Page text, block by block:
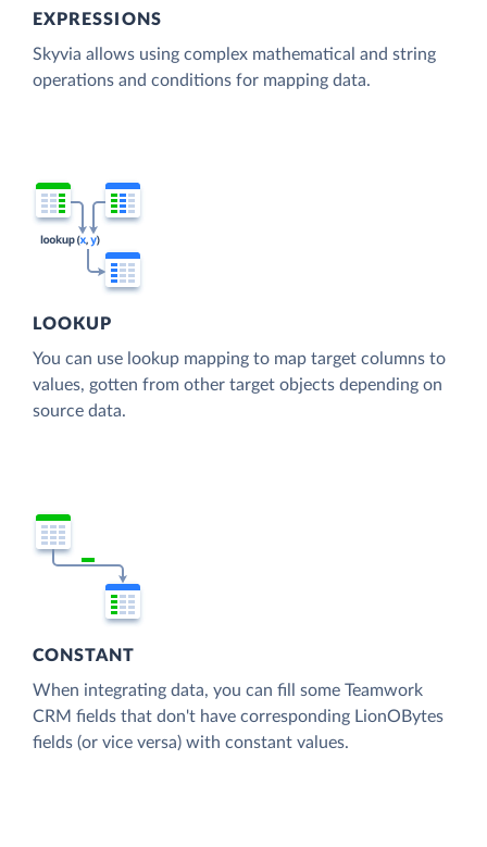
EXPRESSIONS
Skyvia allows using complex mathematical and string
operations and conditions for mapping data.
LOOKUP
You can use lookup mapping to map target columns to
values, gotten from other target objects depending on
source data.
CONSTANT
When integrating data, you can fill some Teamwork
CRM fields that don't have corresponding LionOBytes
fields (or vice versa) with constant values.